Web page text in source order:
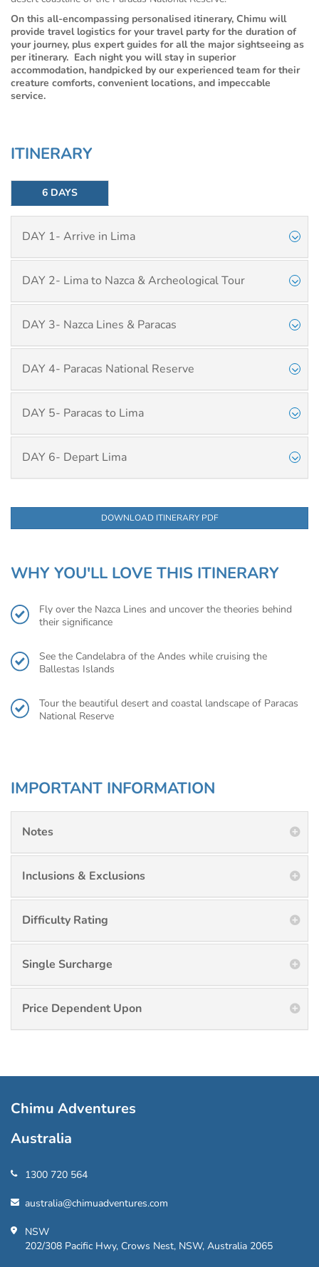
On this all-encompassing personalised itinerary, Chimu will
provide travel logistics for your travel party for the duration of
your journey, plus expert guides for all the major sightseeing as
per itinerary. Each night you will stay in superior
accommodation, handpicked by our experienced team for their
creature comforts, convenient locations, and impeccable
service.
ITINERARY
6 DAYS
DAY 1- Arrive in Lima
DAY 2- Lima to Nazca & Archeological Tour
DAY 3- Nazca Lines & Paracas
DAY 4- Paracas National Reserve
DAY 5- Paracas to Lima
DAY 6- Depart Lima
DOWNLOAD ITINERARY PDF
WHY YOU'LL LOVE THIS ITINERARY
Fly over the Nazca Lines and uncover the theories behind
their significance
See the Candelabra of the Andes while cruising the
Ballestas Islands
Tour the beautiful desert and coastal landscape of Paracas
National Reserve
IMPORTANT INFORMATION
Notes
Inclusions & Exclusions
Difficulty Rating
Single Surcharge
Price Dependent Upon
Chimu Adventures
Australia
1300 720 564
australia@chimuadventures.com
NSW
202/308 Pacific Hwy, Crows Nest, NSW, Australia 2065